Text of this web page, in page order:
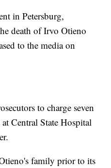
in Petersburg,
death of Irvo Otieno
to the media on
to charge seven
Central State Hospital
family prior to its